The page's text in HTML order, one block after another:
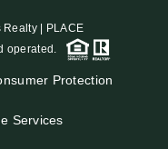
| PLACE
operated.
Protection
Services